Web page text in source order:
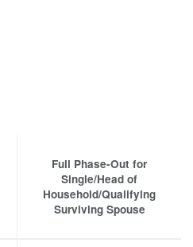
Full Phase-Out for
Single/Head of
Household/Qualifying
Surviving Spouse